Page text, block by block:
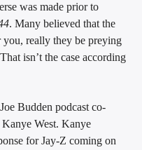
was made prior to
. Many believed that the
really they be preying
isn’t the case according
Budden podcast co-
West. Kanye
for Jay-Z coming on